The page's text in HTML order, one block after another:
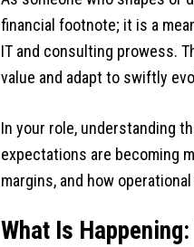
financial footnote; it is a
IT and consulting prowess.
value and adapt to swiftly
In your role, understanding
expectations are becoming
margins, and how
What Is